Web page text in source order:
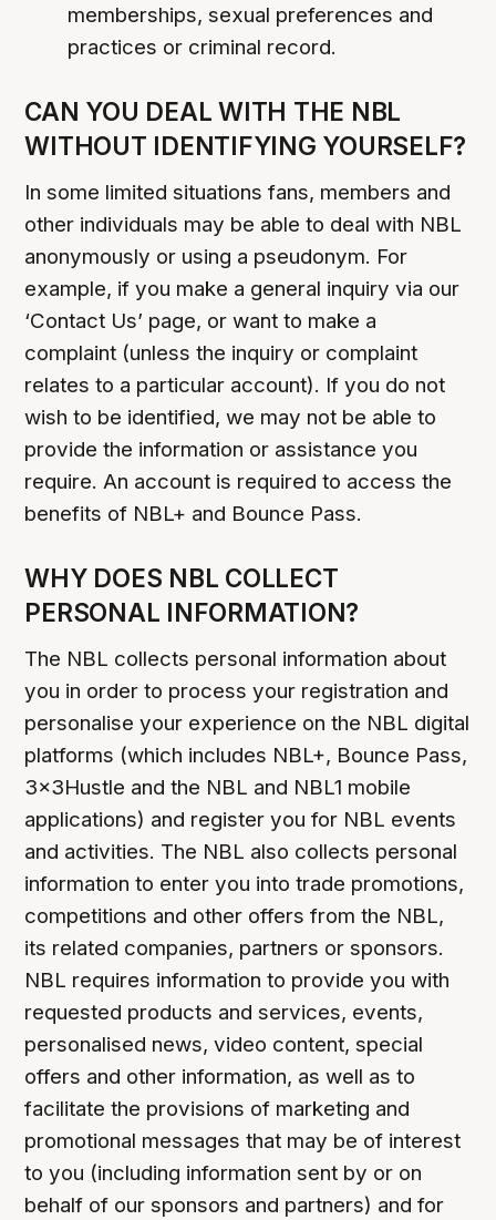
memberships, sexual preferences and
practices or criminal record.
CAN YOU DEAL WITH THE NBL
WITHOUT IDENTIFYING YOURSELF?
In some limited situations fans, members and
other individuals may be able to deal with NBL
anonymously or using a pseudonym. For
example, if you make a general inquiry via our
‘Contact Us’ page, or want to make a
complaint (unless the inquiry or complaint
relates to a particular account). If you do not
wish to be identified, we may not be able to
provide the information or assistance you
require. An account is required to access the
benefits of NBL+ and Bounce Pass.
WHY DOES NBL COLLECT
PERSONAL INFORMATION?
The NBL collects personal information about
you in order to process your registration and
personalise your experience on the NBL digital
platforms (which includes NBL+, Bounce Pass,
3x3Hustle and the NBL and NBL1 mobile
applications) and register you for NBL events
and activities. The NBL also collects personal
information to enter you into trade promotions,
competitions and other offers from the NBL,
its related companies, partners or sponsors.
NBL requires information to provide you with
requested products and services, events,
personalised news, video content, special
offers and other information, as well as to
facilitate the provisions of marketing and
promotional messages that may be of interest
to you (including information sent by or on
behalf of our sponsors and partners) and for